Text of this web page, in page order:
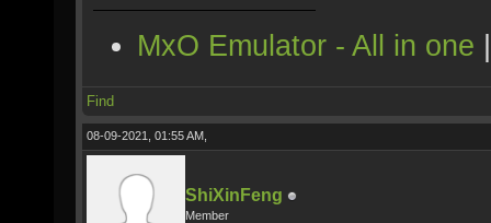
MxO Emulator - All in one
Find
08-09-2021, 01:55 AM,
ShiXinFeng
Member